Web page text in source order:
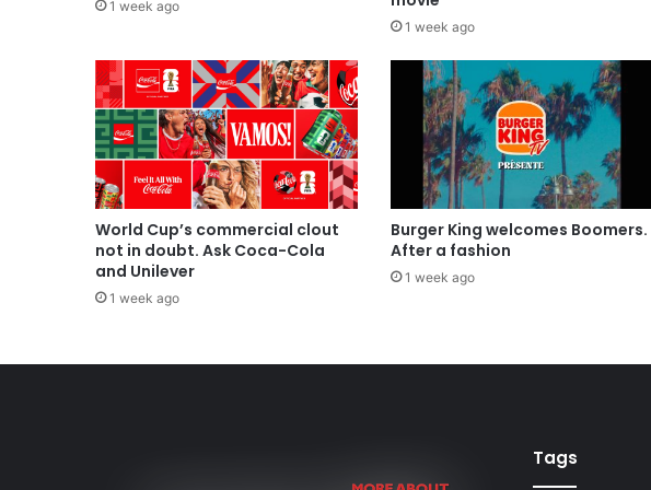
1 week ago
1 week ago
World Cup’s commercial clout
not in doubt. Ask Coca-Cola
and Unilever
1 week ago
Burger King welcomes Boomers.
After a fashion
1 week ago
Tags